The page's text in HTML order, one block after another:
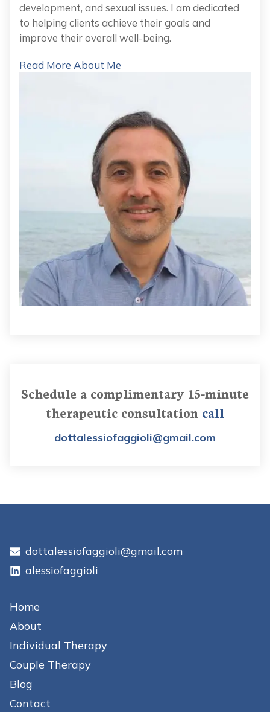
development, and sexual issues. I am dedicated
to helping clients achieve their goals and
improve their overall well-being.
Read More About Me
Schedule a complimentary 15-minute
therapeutic consultation call
dottalessiofaggioli@gmail.com
dottalessiofaggioli@gmail.com
alessiofaggioli
Home
About
Individual Therapy
Couple Therapy
Blog
Contact